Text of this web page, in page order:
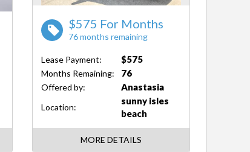
$575 For Months
76 months remaining
Lease Payment: $575
Months Remaining: 76
Offered by: Anastasia
Location:
sunny isles
beach
MORE DETAILS